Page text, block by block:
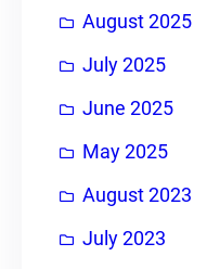
August 2025
July 2025
June 2025
May 2025
August 2023
July 2023